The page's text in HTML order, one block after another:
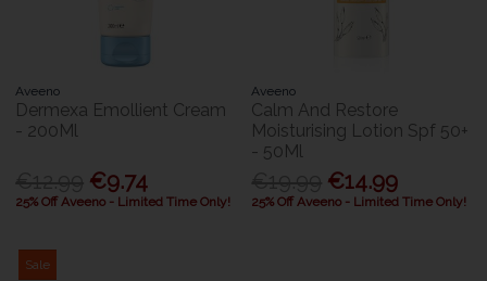
Aveeno
Dermexa Emollient Cream
- 200Ml
€9.74
25% Off Aveeno - Limited Time Only!
Aveeno
Calm And Restore
Moisturising Lotion Spf 50+
- 50Ml
€14.99
25% Off Aveeno - Limited Time Only!
Sale